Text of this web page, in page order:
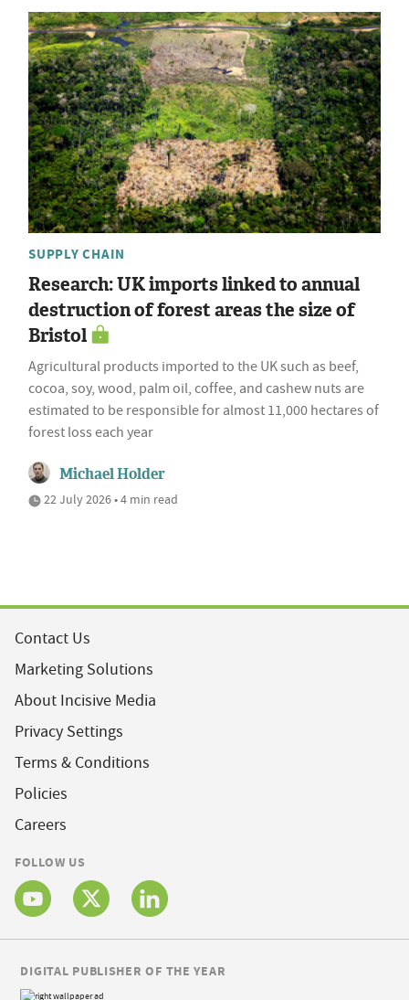
SUPPLY CHAIN
Research: UK imports linked to annual
destruction of forest areas the size of
Bristol
Agricultural products imported to the UK such as beef,
cocoa, soy, wood, palm oil, coffee, and cashew nuts are
estimated to be responsible for almost 11,000 hectares of
forest loss each year
Michael Holder
22 July 2026 • 4 min read
Contact Us
Marketing Solutions
About Incisive Media
Privacy Settings
Terms & Conditions
Policies
Careers
FOLLOW US
DIGITAL PUBLISHER OF THE YEAR